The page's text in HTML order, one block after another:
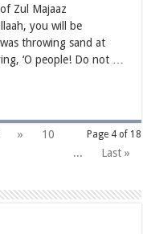
Zul Majaaz
you will be
was throwing sand at
‘O people! Do not …
Page 4 of 18
»
10
...
Last »